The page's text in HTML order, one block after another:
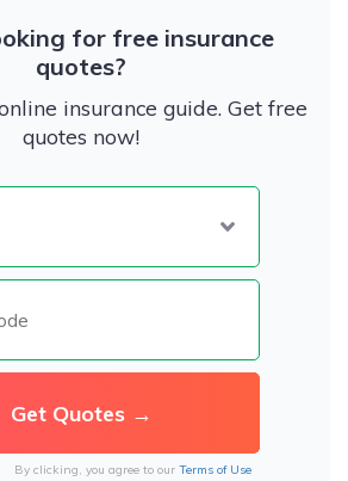
for free insurance
quotes?
insurance guide. Get free
quotes now!
By clicking, you agree to our Terms of Use